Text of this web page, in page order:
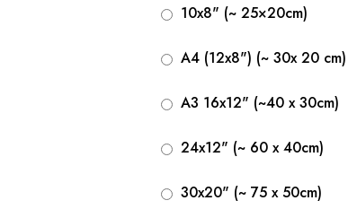
10x8" (~ 25×20cm)
A4 (12x8") (~ 30x 20 cm)
A3 16x12" (~40 x 30cm)
24x12" (~ 60 x 40cm)
30x20" (~ 75 x 50cm)